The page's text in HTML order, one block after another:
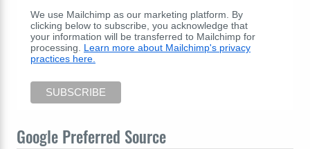
We use Mailchimp as our marketing platform. By
clicking below to subscribe, you acknowledge that
your information will be transferred to Mailchimp for
processing. Learn more about Mailchimp's privacy
practices here.
Google Preferred Source